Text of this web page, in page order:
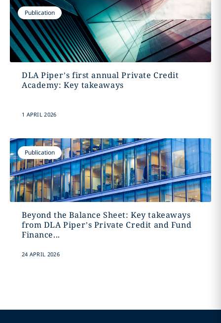
Publication
DLA Piper’s first annual Private Credit
Academy: Key takeaways
1 APRIL 2026
Publication
Beyond the Balance Sheet: Key takeaways
from DLA Piper’s Private Credit and Fund
Finance...
24 APRIL 2026